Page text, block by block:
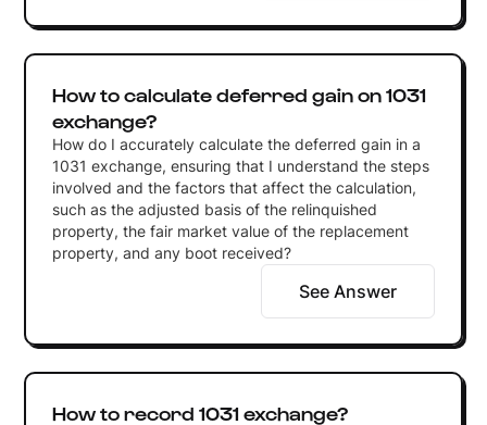
How to calculate deferred gain on 1031
exchange?
How do I accurately calculate the deferred gain in a
1031 exchange, ensuring that I understand the steps
involved and the factors that affect the calculation,
such as the adjusted basis of the relinquished
property, the fair market value of the replacement
property, and any boot received?
See Answer
How to record 1031 exchange?